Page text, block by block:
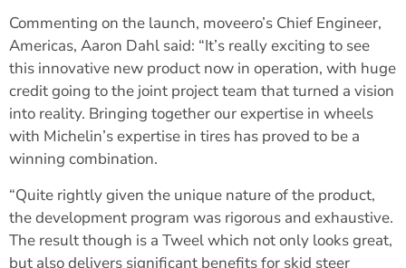
Commenting on the launch, moveero’s Chief Engineer,
Americas, Aaron Dahl said: “It’s really exciting to see
this innovative new product now in operation, with huge
credit going to the joint project team that turned a vision
into reality. Bringing together our expertise in wheels
with Michelin’s expertise in tires has proved to be a
winning combination.
“Quite rightly given the unique nature of the product,
the development program was rigorous and exhaustive.
The result though is a Tweel which not only looks great,
but also delivers significant benefits for skid steer